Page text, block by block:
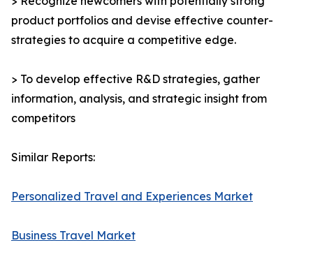
product portfolios and devise effective counter-
strategies to acquire a competitive edge.
> To develop effective R&D strategies, gather
information, analysis, and strategic insight from
competitors
Similar Reports:
Personalized Travel and Experiences Market
Business Travel Market